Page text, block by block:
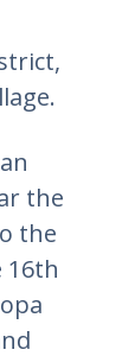
the
the
16th